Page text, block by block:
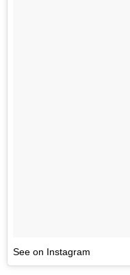
See on Instagram